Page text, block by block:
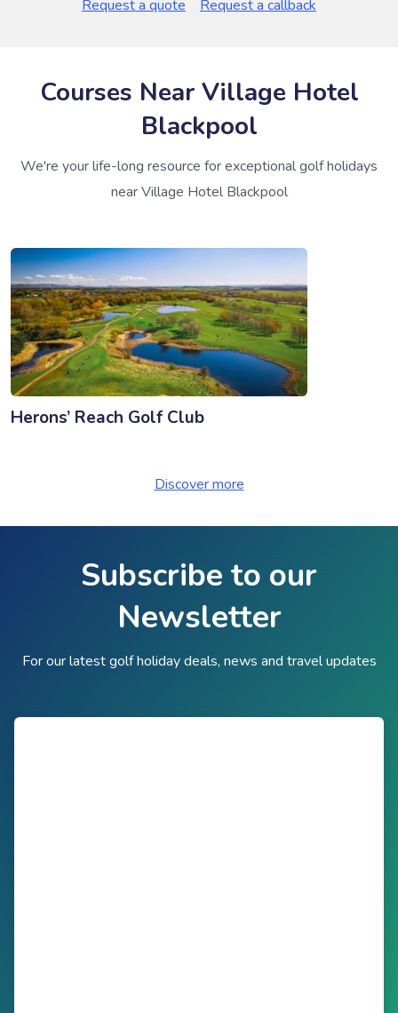
Request a quote Request a callback
Courses Near Village Hotel
Blackpool
We're your life-long resource for exceptional golf holidays
near Village Hotel Blackpool
Herons’ Reach Golf Club
Discover more
Subscribe to our
Newsletter
For our latest golf holiday deals, news and travel updates